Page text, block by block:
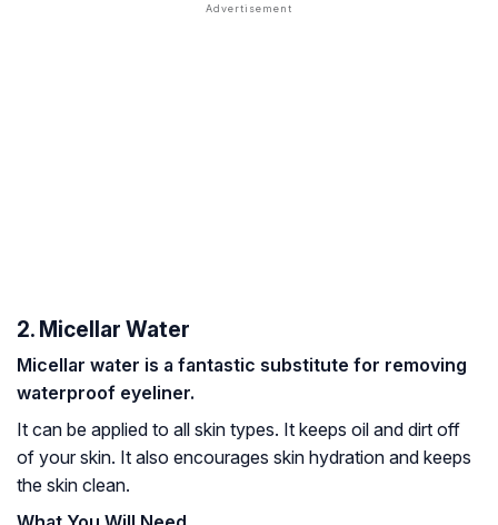
2. Micellar Water
Micellar water is a fantastic substitute for removing
waterproof eyeliner.
It can be applied to all skin types. It keeps oil and dirt off
of your skin. It also encourages skin hydration and keeps
the skin clean.